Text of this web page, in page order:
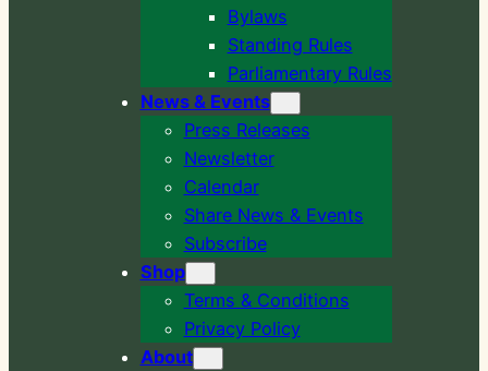
Bylaws
Standing Rules
Parliamentary Rules
News & Events
Press Releases
Newsletter
Calendar
Share News & Events
Subscribe
Shop
Terms & Conditions
Privacy Policy
About